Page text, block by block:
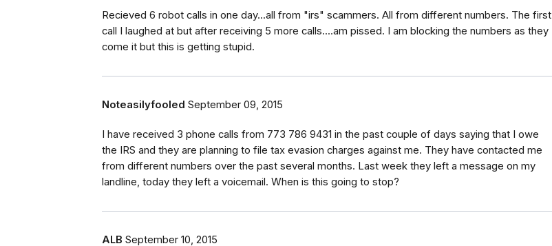
Recieved 6 robot calls in one day...all from "irs" scammers. All from different numbers. The first
call I laughed at but after receiving 5 more calls....am pissed. I am blocking the numbers as they
come it but this is getting stupid.
Noteasilyfooled September 09, 2015
I have received 3 phone calls from 773 786 9431 in the past couple of days saying that I owe
the IRS and they are planning to file tax evasion charges against me. They have contacted me
from different numbers over the past several months. Last week they left a message on my
landline, today they left a voicemail. When is this going to stop?
ALB September 10, 2015